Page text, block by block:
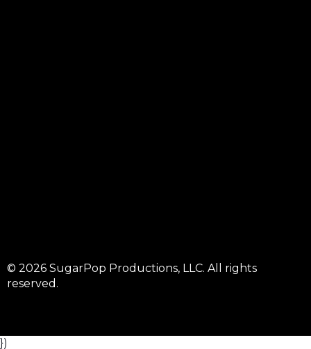
© 2026 SugarPop Productions, LLC. All rights
reserved.
})